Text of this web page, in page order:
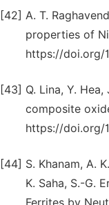
[42] A. T.
properties of
https://doi.org/
[43] Q. Lina, Y.
composite
https://doi.org/
[44] S. Khanam, A.
K. Saha, S.-G.